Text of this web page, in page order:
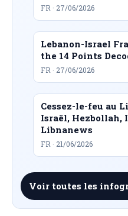
FR · 27/06/2026
Lebanon-Israel
the 14 Points
FR · 27/06/2026
Cessez-le-feu au
Israël, Hezbollah,
Libnanews
FR · 21/06/2026
Voir toutes les